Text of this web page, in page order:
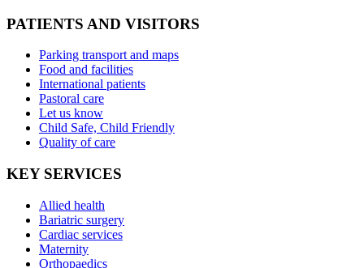
PATIENTS AND VISITORS
Parking transport and maps
Food and facilities
International patients
Pastoral care
Let us know
Child Safe, Child Friendly
Quality of care
KEY SERVICES
Allied health
Bariatric surgery
Cardiac services
Maternity
Orthopaedics